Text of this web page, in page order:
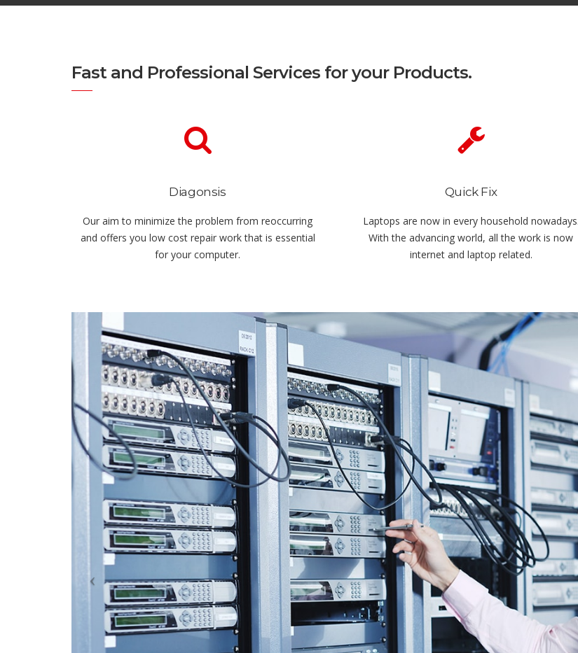
Fast and Professional Services for your Products.
Diagonsis
Our aim to minimize the problem from reoccurring
and offers you low cost repair work that is essential
for your computer.
Quick Fix
Laptops are now in every household nowadays.
With the advancing world, all the work is now
internet and laptop related.